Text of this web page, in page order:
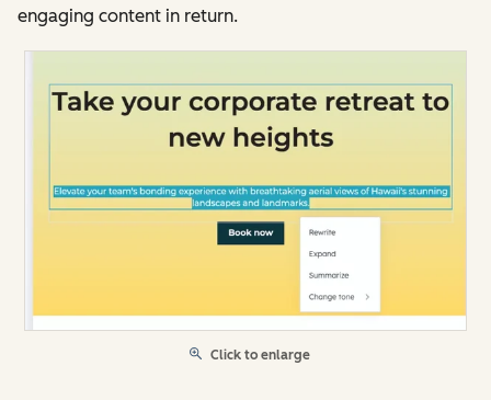
engaging content in return.
Click to enlarge